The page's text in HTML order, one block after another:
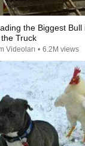
the Biggest Bull
Truck
Videoları • 6.2M views